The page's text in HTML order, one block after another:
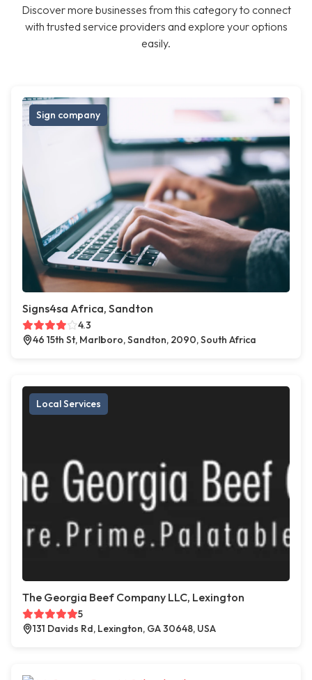
Discover more businesses from this category to connect
with trusted service providers and explore your options
easily.
Sign company
Signs4sa Africa, Sandton
4.3
46 15th St, Marlboro, Sandton, 2090, South Africa
Local Services
The Georgia Beef Company LLC, Lexington
5
131 Davids Rd, Lexington, GA 30648, USA